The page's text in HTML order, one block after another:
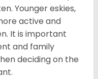
Younger eskies,
active and
It is important
and family
deciding on the